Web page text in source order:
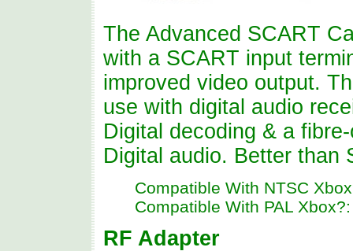
The Advanced SCART
with a SCART input
improved video output.
use with digital audio
Digital decoding & a
Digital audio. Better than
Compatible With NTSC
Compatible With PAL
RF Adapter